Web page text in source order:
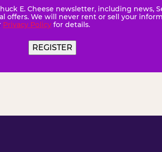
E. Cheese newsletter, including news,
offers. We will never rent or sell your
Privacy Policy for details.